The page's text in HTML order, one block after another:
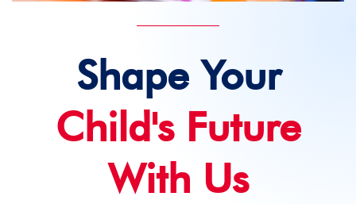
Shape Your
Child's Future
With Us